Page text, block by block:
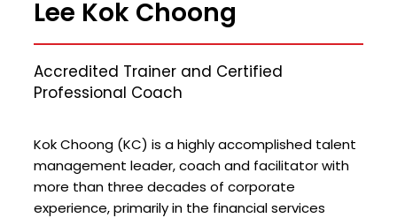
Lee Kok Choong
Accredited Trainer and Certified
Professional Coach
Kok Choong (KC) is a highly accomplished talent
management leader, coach and facilitator with
more than three decades of corporate
experience, primarily in the financial services